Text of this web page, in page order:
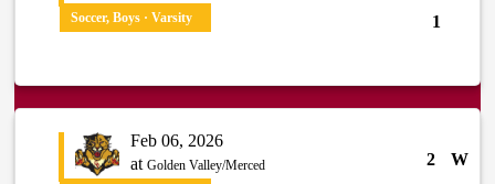
1
Soccer, Boys · Varsity
Feb 06, 2026
at Golden Valley/Merced 2
W